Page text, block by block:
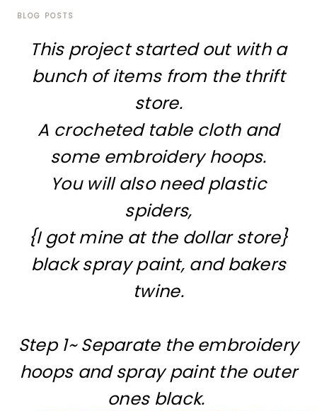
BLOG POSTS
This project started out with a
bunch of items from the thrift
store.
A crocheted table cloth and
some embroidery hoops.
You will also need plastic
spiders,
{I got mine at the dollar store}
black spray paint, and bakers
twine.
Step 1~ Separate the embroidery
hoops and spray paint the outer
ones black.